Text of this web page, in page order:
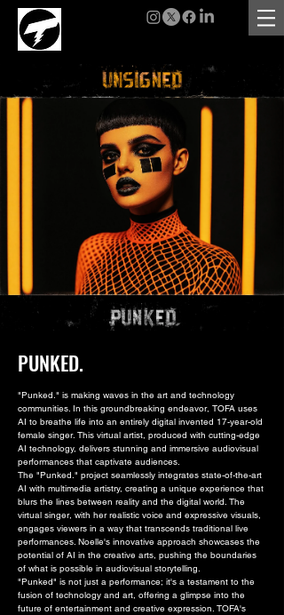
PUNKED.
"Punked." is making waves in the art and technology
communities. In this groundbreaking endeavor, TOFA uses
AI to breathe life into an entirely digital invented 17-year-old
female singer. This virtual artist, produced with cutting-edge
AI technology, delivers stunning and immersive audiovisual
performances that captivate audiences.
The "Punked." project seamlessly integrates state-of-the-art
AI with multimedia artistry, creating a unique experience that
blurs the lines between reality and the digital world. The
virtual singer, with her realistic voice and expressive visuals,
engages viewers in a way that transcends traditional live
performances. Noelle's innovative approach showcases the
potential of AI in the creative arts, pushing the boundaries
of what is possible in audiovisual storytelling.
"Punked" is not just a performance; it's a testament to the
fusion of technology and art, offering a glimpse into the
future of entertainment and creative expression. TOFA's